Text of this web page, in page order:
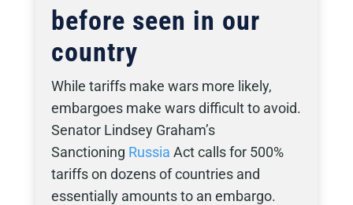
before seen in our
country
While tariffs make wars more likely,
embargoes make wars difficult to avoid.
Senator Lindsey Graham’s
Sanctioning Russia Act calls for 500%
tariffs on dozens of countries and
essentially amounts to an embargo.